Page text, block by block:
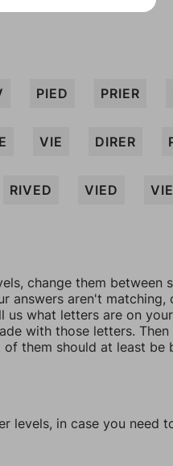
PIED PRIER
VIE DIRER
RIVED VIED
change them between
answers aren't matching,
us what letters are on
with those letters.
them should at least be
levels, in case you need